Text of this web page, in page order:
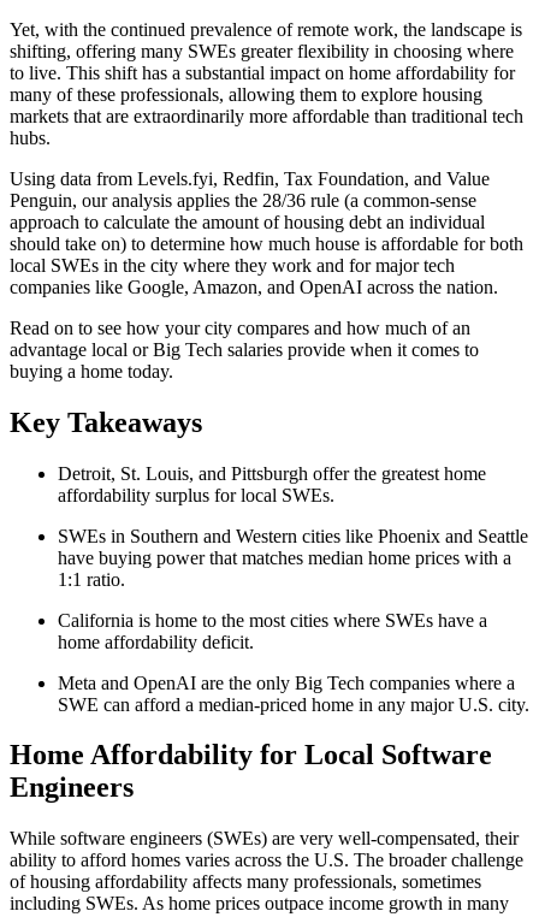
Yet, with the continued prevalence of remote work, the landscape is
shifting, offering many SWEs greater flexibility in choosing where
to live. This shift has a substantial impact on home affordability for
many of these professionals, allowing them to explore housing
markets that are extraordinarily more affordable than traditional tech
hubs.
Using data from Levels.fyi, Redfin, Tax Foundation, and Value
Penguin, our analysis applies the 28/36 rule (a common-sense
approach to calculate the amount of housing debt an individual
should take on) to determine how much house is affordable for both
local SWEs in the city where they work and for major tech
companies like Google, Amazon, and OpenAI across the nation.
Read on to see how your city compares and how much of an
advantage local or Big Tech salaries provide when it comes to
buying a home today.
Key Takeaways
Detroit, St. Louis, and Pittsburgh offer the greatest home
affordability surplus for local SWEs.
SWEs in Southern and Western cities like Phoenix and Seattle
have buying power that matches median home prices with a
1:1 ratio.
California is home to the most cities where SWEs have a
home affordability deficit.
Meta and OpenAI are the only Big Tech companies where a
SWE can afford a median-priced home in any major U.S. city.
Home Affordability for Local Software
Engineers
While software engineers (SWEs) are very well-compensated, their
ability to afford homes varies across the U.S. The broader challenge
of housing affordability affects many professionals, sometimes
including SWEs. As home prices outpace income growth in many